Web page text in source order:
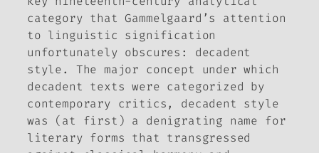
category that Gammelgaard’s attention
to linguistic signification
unfortunately obscures: decadent
style. The major concept under which
decadent texts were categorized by
contemporary critics, decadent style
was (at first) a denigrating name for
literary forms that transgressed